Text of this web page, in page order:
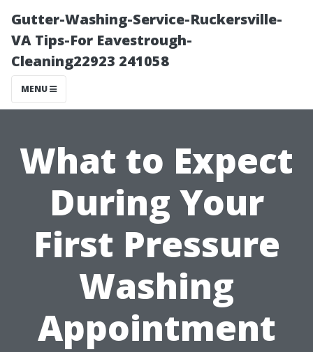
Gutter-Washing-Service-Ruckersville-
VA Tips-For Eavestrough-
Cleaning22923 241058
MENU
What to Expect
During Your
First Pressure
Washing
Appointment